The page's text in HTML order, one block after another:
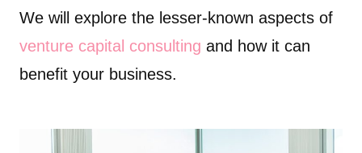
We will explore the lesser-known aspects of
venture capital consulting and how it can
benefit your business.